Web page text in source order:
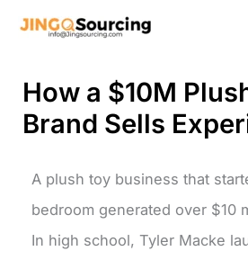
How a $10M
Brand Sells
A plush toy business that
bedroom generated over $10
In high school, Tyler Macke